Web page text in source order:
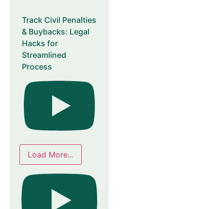
Track Civil Penalties
& Buybacks: Legal
Hacks for
Streamlined
Process
Load More...